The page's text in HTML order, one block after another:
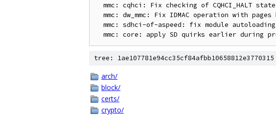
tree: 1ae107781e94cc35cf84afbb10658812e3770315
arch/
block/
certs/
crypto/